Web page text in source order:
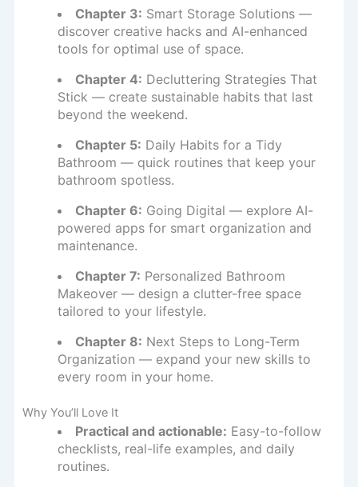
Chapter 3: Smart Storage Solutions —
discover creative hacks and AI-enhanced
tools for optimal use of space.
Chapter 4: Decluttering Strategies That
Stick — create sustainable habits that last
beyond the weekend.
Chapter 5: Daily Habits for a Tidy
Bathroom — quick routines that keep your
bathroom spotless.
Chapter 6: Going Digital — explore AI-
powered apps for smart organization and
maintenance.
Chapter 7: Personalized Bathroom
Makeover — design a clutter-free space
tailored to your lifestyle.
Chapter 8: Next Steps to Long-Term
Organization — expand your new skills to
every room in your home.
Why You’ll Love It
Practical and actionable: Easy-to-follow
checklists, real-life examples, and daily
routines.